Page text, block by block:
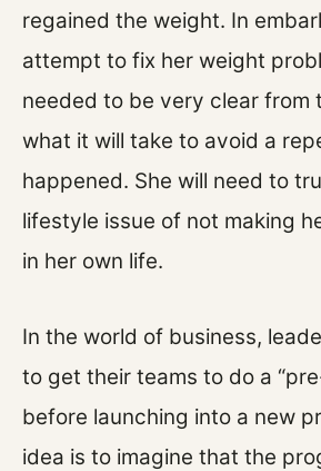
regained the weight. In
attempt to fix her weight
needed to be very clear from
what it will take to avoid a
happened. She will need to
lifestyle issue of not making
in her own life.
In the world of business,
to get their teams to do a
before launching into a new
idea is to imagine that the